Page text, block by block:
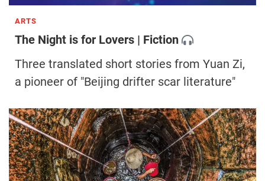
ARTS
The Night is for Lovers | Fiction
Three translated short stories from Yuan Zi,
a pioneer of "Beijing drifter scar literature"